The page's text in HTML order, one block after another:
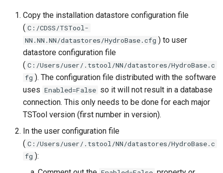
FormatStringProperty
FormatTableDateTime
FormatTableString
FreeObject
FreeTable
FTPGet
Copy the installation datastore configuration file
( C:/CDSS/TSTool-
NN.NN.NN/datastores/HydroBase.cfg ) to user
datastore configuration file
( C:/Users/user/.tstool/NN/datastores/HydroBase.c
fg ). The configuration file distributed with the software
uses Enabled=False so it will not result in a database
connection. This only needs to be done for each major
TSTool version (first number in version).
In the user configuration file
( C:/Users/user/.tstool/NN/datastores/HydroBase.c
fg ):